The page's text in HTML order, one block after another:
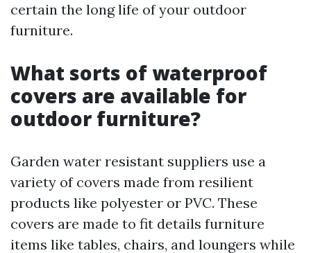
certain the long life of your outdoor
furniture.
What sorts of waterproof
covers are available for
outdoor furniture?
Garden water resistant suppliers use a
variety of covers made from resilient
products like polyester or PVC. These
covers are made to fit details furniture
items like tables, chairs, and loungers while